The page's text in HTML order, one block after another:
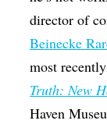
director of
Beinecke
most
Truth: New
Haven